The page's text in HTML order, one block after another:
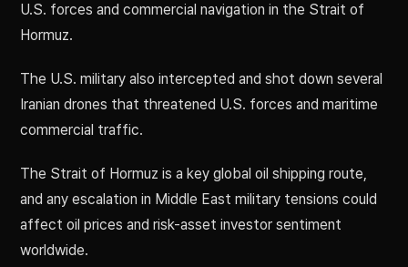
U.S. forces and commercial navigation in the Strait of
Hormuz.
The U.S. military also intercepted and shot down several
Iranian drones that threatened U.S. forces and maritime
commercial traffic.
The Strait of Hormuz is a key global oil shipping route,
and any escalation in Middle East military tensions could
affect oil prices and risk-asset investor sentiment
worldwide.